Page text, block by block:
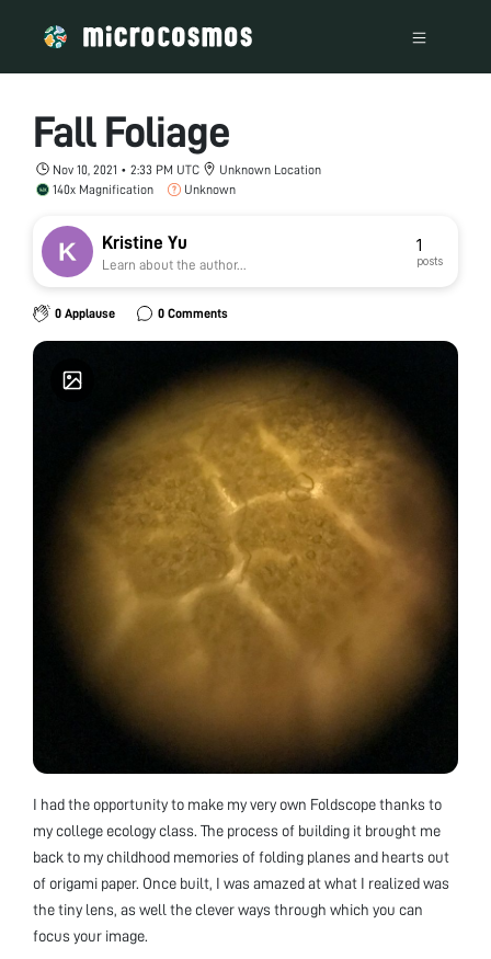
Fall Foliage
Nov 10, 2021 • 2:33 PM UTC
Unknown Location
140x Magnification
Unknown
Kristine Yu
Learn about the author...
1
posts
0 Applause 0 Comments
I had the opportunity to make my very own Foldscope thanks to
my college ecology class. The process of building it brought me
back to my childhood memories of folding planes and hearts out
of origami paper. Once built, I was amazed at what I realized was
the tiny lens, as well the clever ways through which you can
focus your image.